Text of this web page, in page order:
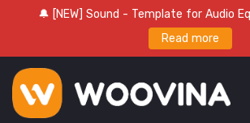
🔔 [NEW] Sound - Template for Audio
Read more